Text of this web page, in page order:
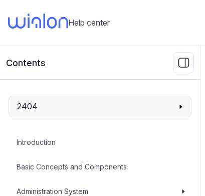
Help center
Contents
2404
Introduction
Basic Concepts and Components
Administration System